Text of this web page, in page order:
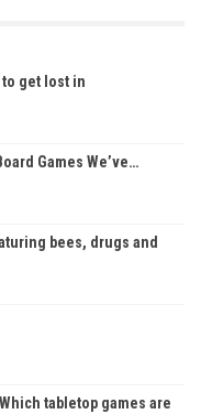
to get lost in
Games We’ve…
bees, drugs and
tabletop games are